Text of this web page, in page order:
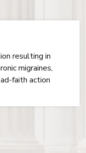
case